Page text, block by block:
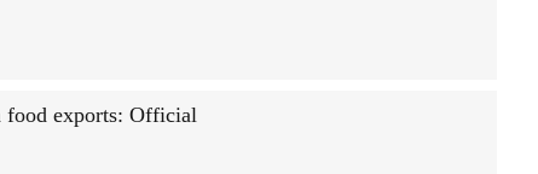
food exports: Official